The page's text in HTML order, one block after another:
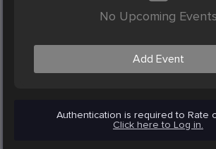
No Upcoming Events
Add Event
Authentication is required to Rate
Click here to Log in.